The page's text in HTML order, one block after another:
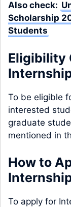
Also check:
Scholarship
Students
Eligibility
To be eligible
interested
graduate
mentioned in
How to
To apply for